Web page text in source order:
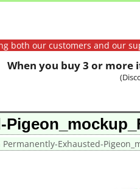
both our customers and our
When you buy 3 or more
Permanently-Exhausted-